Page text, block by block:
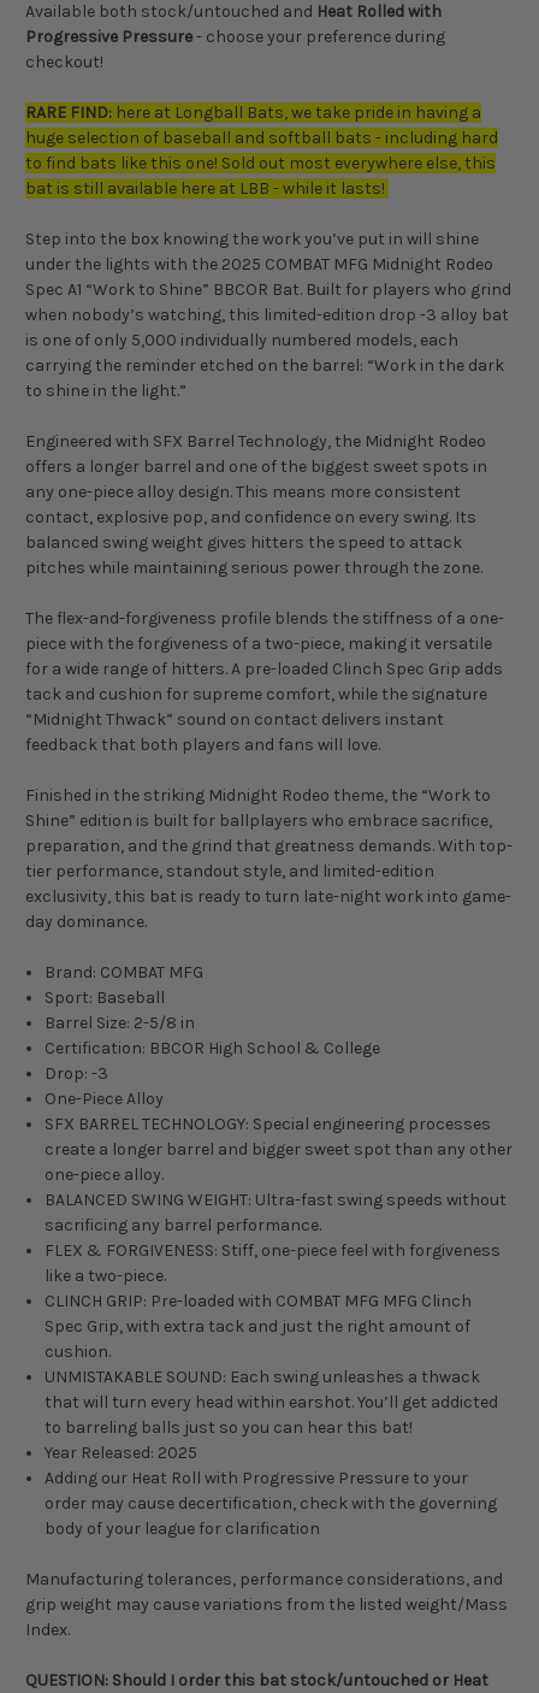
Available both stock/untouched and Heat Rolled with
Progressive Pressure- choose your preference during
checkout!
RARE FIND: here at Longball Bats, we take pride in having a
huge selection of baseball and softball bats - including hard
to find bats like this one! Sold out most everywhere else, this
bat is still available here at LBB - while it lasts!
Step into the box knowing the work you’ve put in will shine
under the lights with the 2025 COMBAT MFG Midnight Rodeo
Spec A1 “Work to Shine” BBCOR Bat. Built for players who grind
when nobody’s watching, this limited-edition drop -3 alloy bat
is one of only 5,000 individually numbered models, each
carrying the reminder etched on the barrel: “Work in the dark
to shine in the light.”
Engineered with SFX Barrel Technology, the Midnight Rodeo
offers a longer barrel and one of the biggest sweet spots in
any one-piece alloy design. This means more consistent
contact, explosive pop, and confidence on every swing. Its
balanced swing weight gives hitters the speed to attack
pitches while maintaining serious power through the zone.
The flex-and-forgiveness profile blends the stiffness of a one-
piece with the forgiveness of a two-piece, making it versatile
for a wide range of hitters. A pre-loaded Clinch Spec Grip adds
tack and cushion for supreme comfort, while the signature
“Midnight Thwack” sound on contact delivers instant
feedback that both players and fans will love.
Finished in the striking Midnight Rodeo theme, the “Work to
Shine” edition is built for ballplayers who embrace sacrifice,
preparation, and the grind that greatness demands. With top-
tier performance, standout style, and limited-edition
exclusivity, this bat is ready to turn late-night work into game-
day dominance.
Brand: COMBAT MFG
Sport: Baseball
Barrel Size: 2-5/8 in
Certification: BBCOR High School & College
Drop: -3
One-Piece Alloy
SFX BARREL TECHNOLOGY: Special engineering processes
create a longer barrel and bigger sweet spot than any other
one-piece alloy.
BALANCED SWING WEIGHT: Ultra-fast swing speeds without
sacrificing any barrel performance.
FLEX & FORGIVENESS: Stiff, one-piece feel with forgiveness
like a two-piece.
CLINCH GRIP: Pre-loaded with COMBAT MFG MFG Clinch
Spec Grip, with extra tack and just the right amount of
cushion.
UNMISTAKABLE SOUND: Each swing unleashes a thwack
that will turn every head within earshot. You’ll get addicted
to barreling balls just so you can hear this bat!
Year Released: 2025
Adding our Heat Roll with Progressive Pressure to your
order may cause decertification, check with the governing
body of your league for clarification
Manufacturing tolerances, performance considerations, and
grip weight may cause variations from the listed weight/Mass
Index.
QUESTION: Should I order this bat stock/untouched or Heat